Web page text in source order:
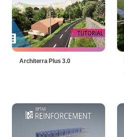
Architerra Plus 3.0